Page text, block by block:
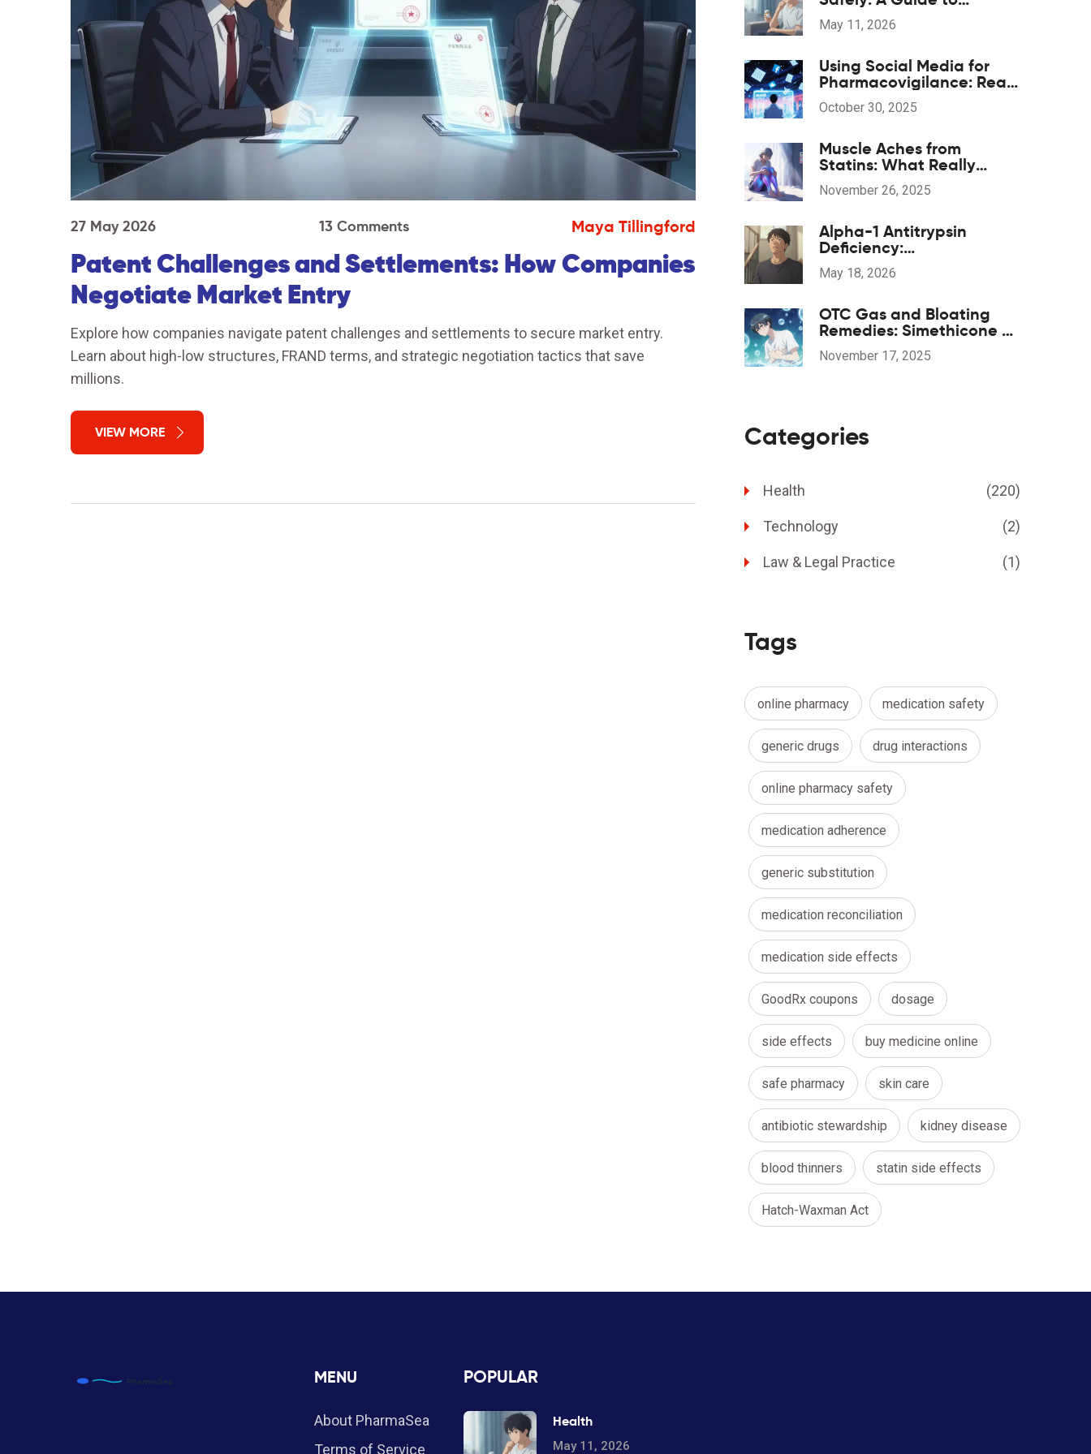
27 May 2026 13 Comments Maya Tillingford
Patent Challenges and Settlements: How Companies
Negotiate Market Entry
Explore how companies navigate patent challenges and settlements to secure market entry.
Learn about high-low structures, FRAND terms, and strategic negotiation tactics that save
millions.
VIEW MORE
Legitimate Pharmacies
and Costs
May 11, 2026
Using Social Media for
Pharmacovigilance: Real-
World Opportunities and
Hidden Risks
October 30, 2025
Muscle Aches from
Statins: What Really
Happens and What to Do
Next
November 26, 2025
Alpha-1 Antitrypsin
Deficiency:
Understanding Genetic
COPD and Treatment
May 18, 2026
OTC Gas and Bloating
Remedies: Simethicone vs
Enzyme Products
Explained
November 17, 2025
Categories
Health (220)
Technology (2)
Law & Legal Practice (1)
Tags
online pharmacy medication safety
generic drugs drug interactions
online pharmacy safety
medication adherence
generic substitution
medication reconciliation
medication side effects
GoodRx coupons dosage
side effects buy medicine online
safe pharmacy skin care
antibiotic stewardship kidney disease
blood thinners statin side effects
Hatch-Waxman Act
MENU
About PharmaSea
Terms of Service
POPULAR
Health
May 11, 2026